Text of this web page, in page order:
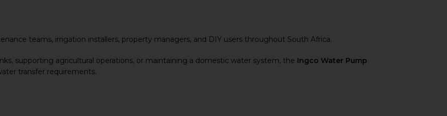
teams, irrigation installers, property managers, and DIY users throughout South Africa.
supporting agricultural operations, or maintaining a domestic water system, the Ingco Water Pump
transfer requirements.